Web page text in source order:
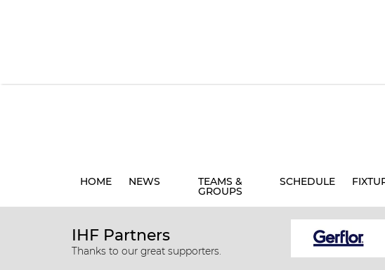
HOME NEWS TEAMS &
GROUPS
SCHEDULE
IHF Partners
Thanks to our great supporters.